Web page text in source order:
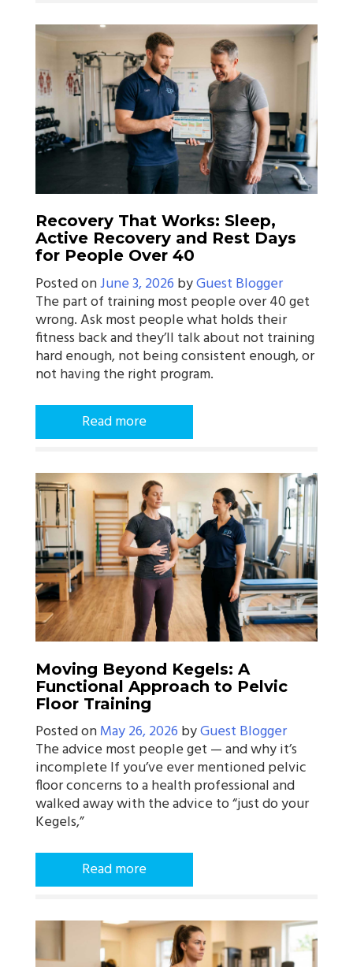
Recovery That Works: Sleep,
Active Recovery and Rest Days
for People Over 40
Posted onJune 3, 2026 byGuest Blogger
The part of training most people over 40 get
wrong. Ask most people what holds their
fitness back and they’ll talk about not training
hard enough, not being consistent enough, or
not having the right program.
Read more
Moving Beyond Kegels: A
Functional Approach to Pelvic
Floor Training
Posted onMay 26, 2026 byGuest Blogger
The advice most people get — and why it’s
incomplete If you’ve ever mentioned pelvic
floor concerns to a health professional and
walked away with the advice to “just do your
Kegels,”
Read more